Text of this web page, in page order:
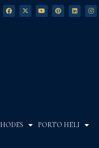
PORTO HELI